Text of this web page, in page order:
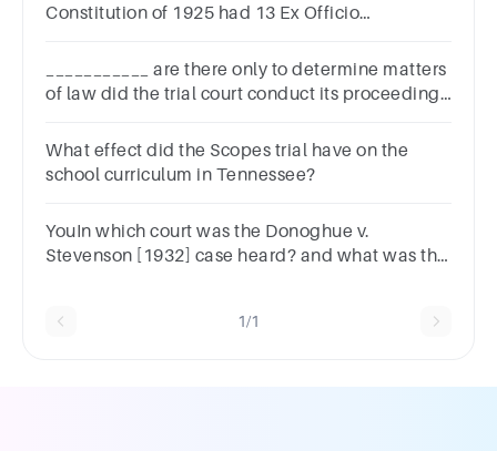
Constitution of 1925 had 13 Ex Officio
___________ are there only to determine matters
of law did the trial court conduct its proceedings
What effect did the Scopes trial have on the
school curriculum in Tennessee?
YouIn which court was the Donoghue v.
Stevenson [1932] case heard? and what was the
1/1